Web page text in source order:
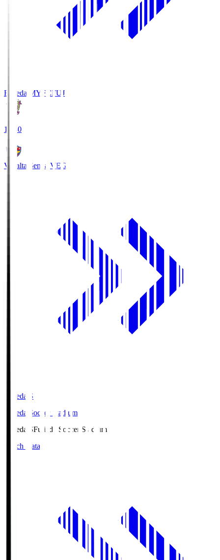
Fujieda MYFCFUJ
18:30
Vegalta Sendai VEG
Fujieda.S
Fujieda Soccer Stadium
Fujieda.SFujieda Soccer Stadium
Match Data